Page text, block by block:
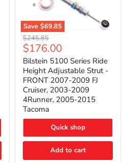
Save $69.85
Bilstein
5100
Series
Ride
Height
Adjustable
Strut
FRONT
2007-
2009
2003-
4Runner,
Original
price
$245.85
Current
price
$176.00
Bilstein 5100 Series Ride
Height Adjustable Strut -
FRONT 2007-2009 FJ
Cruiser, 2003-2009
4Runner, 2005-2015
Tacoma
Quick shop
Add to cart